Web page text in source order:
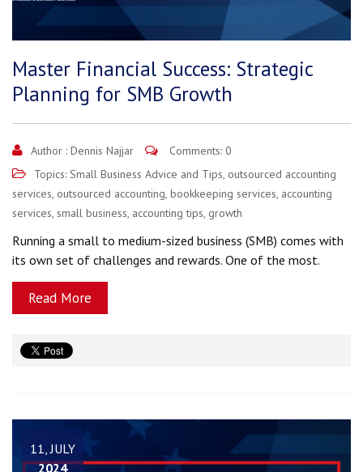
Master Financial Success: Strategic
Planning for SMB Growth
Author : Dennis Najjar
Comments: 0
Topics: Small Business Advice and Tips, outsourced accounting
services, outsourced accounting, bookkeeping services, accounting
services, small business, accounting tips, growth
Running a small to medium-sized business (SMB) comes with
its own set of challenges and rewards. One of the most.
Read More
11, JULY
2024